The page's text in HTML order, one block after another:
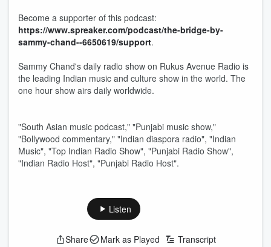
Become a supporter of this podcast:
https://www.spreaker.com/podcast/the-bridge-by-
sammy-chand--6650619/support.
Sammy Chand's daily radio show on Rukus Avenue Radio is
the leading Indian music and culture show in the world. The
one hour show airs daily worldwide.
"South Asian music podcast," "Punjabi music show,"
"Bollywood commentary," "Indian diaspora radio", "Indian
Music", "Top Indian Radio Show", "Punjabi Radio Show",
"Indian Radio Host", "Punjabi Radio Host".
Listen
Share Mark as Played Transcript